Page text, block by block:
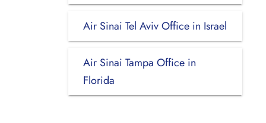
Air Sinai Tel Aviv Office in Israel
Air Sinai Tampa Office in
Florida